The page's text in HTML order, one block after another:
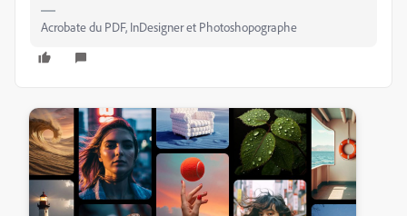
Acrobate du PDF, InDesigner et Photoshopographe